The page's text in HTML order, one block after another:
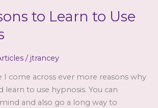
to Learn to Use
/ jtrancey
I come across ever more reasons why
learn to use hypnosis. You can
and also go a long way to